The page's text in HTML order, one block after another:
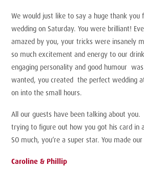
We would just like to say a huge thank you
wedding on Saturday. You were brilliant!
amazed by you, your tricks were insanely
so much excitement and energy to our
engaging personality and good humour
wanted, you created the perfect wedding
on into the small hours.
All our guests have been talking about
trying to figure out how you got his card in
SO much, you’re a super star. You made
Caroline & Phillip